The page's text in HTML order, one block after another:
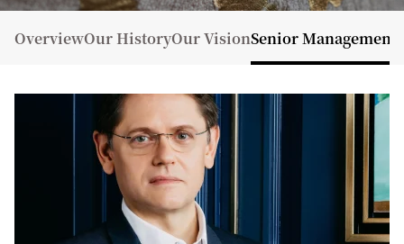
OverviewOur HistoryOur VisionSenior Management